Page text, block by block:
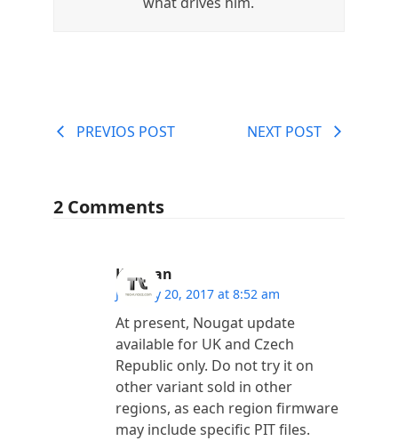
PREVIOS POST NEXT POST
2 Comments
Kannan
January 20, 2017 at 8:52 am
At present, Nougat update
available for UK and Czech
Republic only. Do not try it on
other variant sold in other
regions, as each region firmware
may include specific PIT files.